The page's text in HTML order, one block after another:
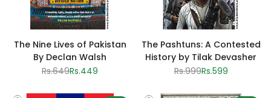
The Nine Lives of Pakistan
By Declan Walsh
Regular
Rs.649Sale
Rs.449
The Pashtuns: A Contested
History by Tilak Devasher
Regular
Rs.999Sale
Rs.599